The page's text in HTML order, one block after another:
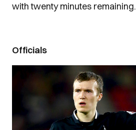
with twenty minutes remaining.
Officials